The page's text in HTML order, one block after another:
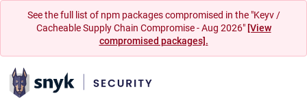
See the full list of npm packages compromised in the "Keyv /
Cacheable Supply Chain Compromise - Aug 2026" [View
compromised packages].